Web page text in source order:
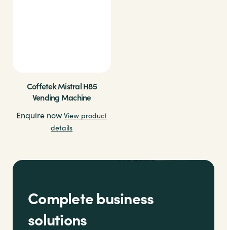
Coffetek Mistral H85
Vending Machine
Enquire now View product
details
Complete business
solutions